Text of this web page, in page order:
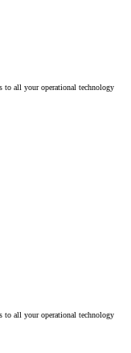
to all your operational technology
to all your operational technology